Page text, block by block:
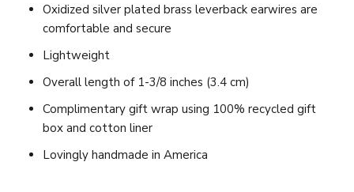
Oxidized silver plated brass leverback earwires are
comfortable and secure
Lightweight
Overall length of 1-3/8 inches (3.4 cm)
Complimentary gift wrap using 100% recycled gift
box and cotton liner
Lovingly handmade in America